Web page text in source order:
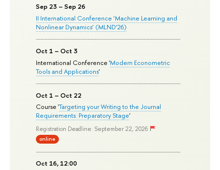
Sep 23 – Sep 26
II International Conference ‘Machine Learning and
Nonlinear Dynamics’ (MLND’26)
Oct 1 – Oct 3
International Conference 'Modern Econometric
Tools and Applications'
Oct 1 – Oct 22
Course 'Targeting your Writing to the Journal
Requirements: Preparatory Stage'
Registration Deadline: September 22, 2026
online
Oct 16, 12:00